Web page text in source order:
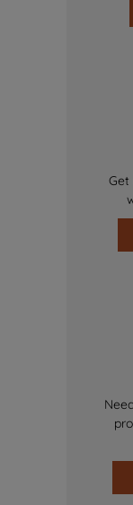
Get